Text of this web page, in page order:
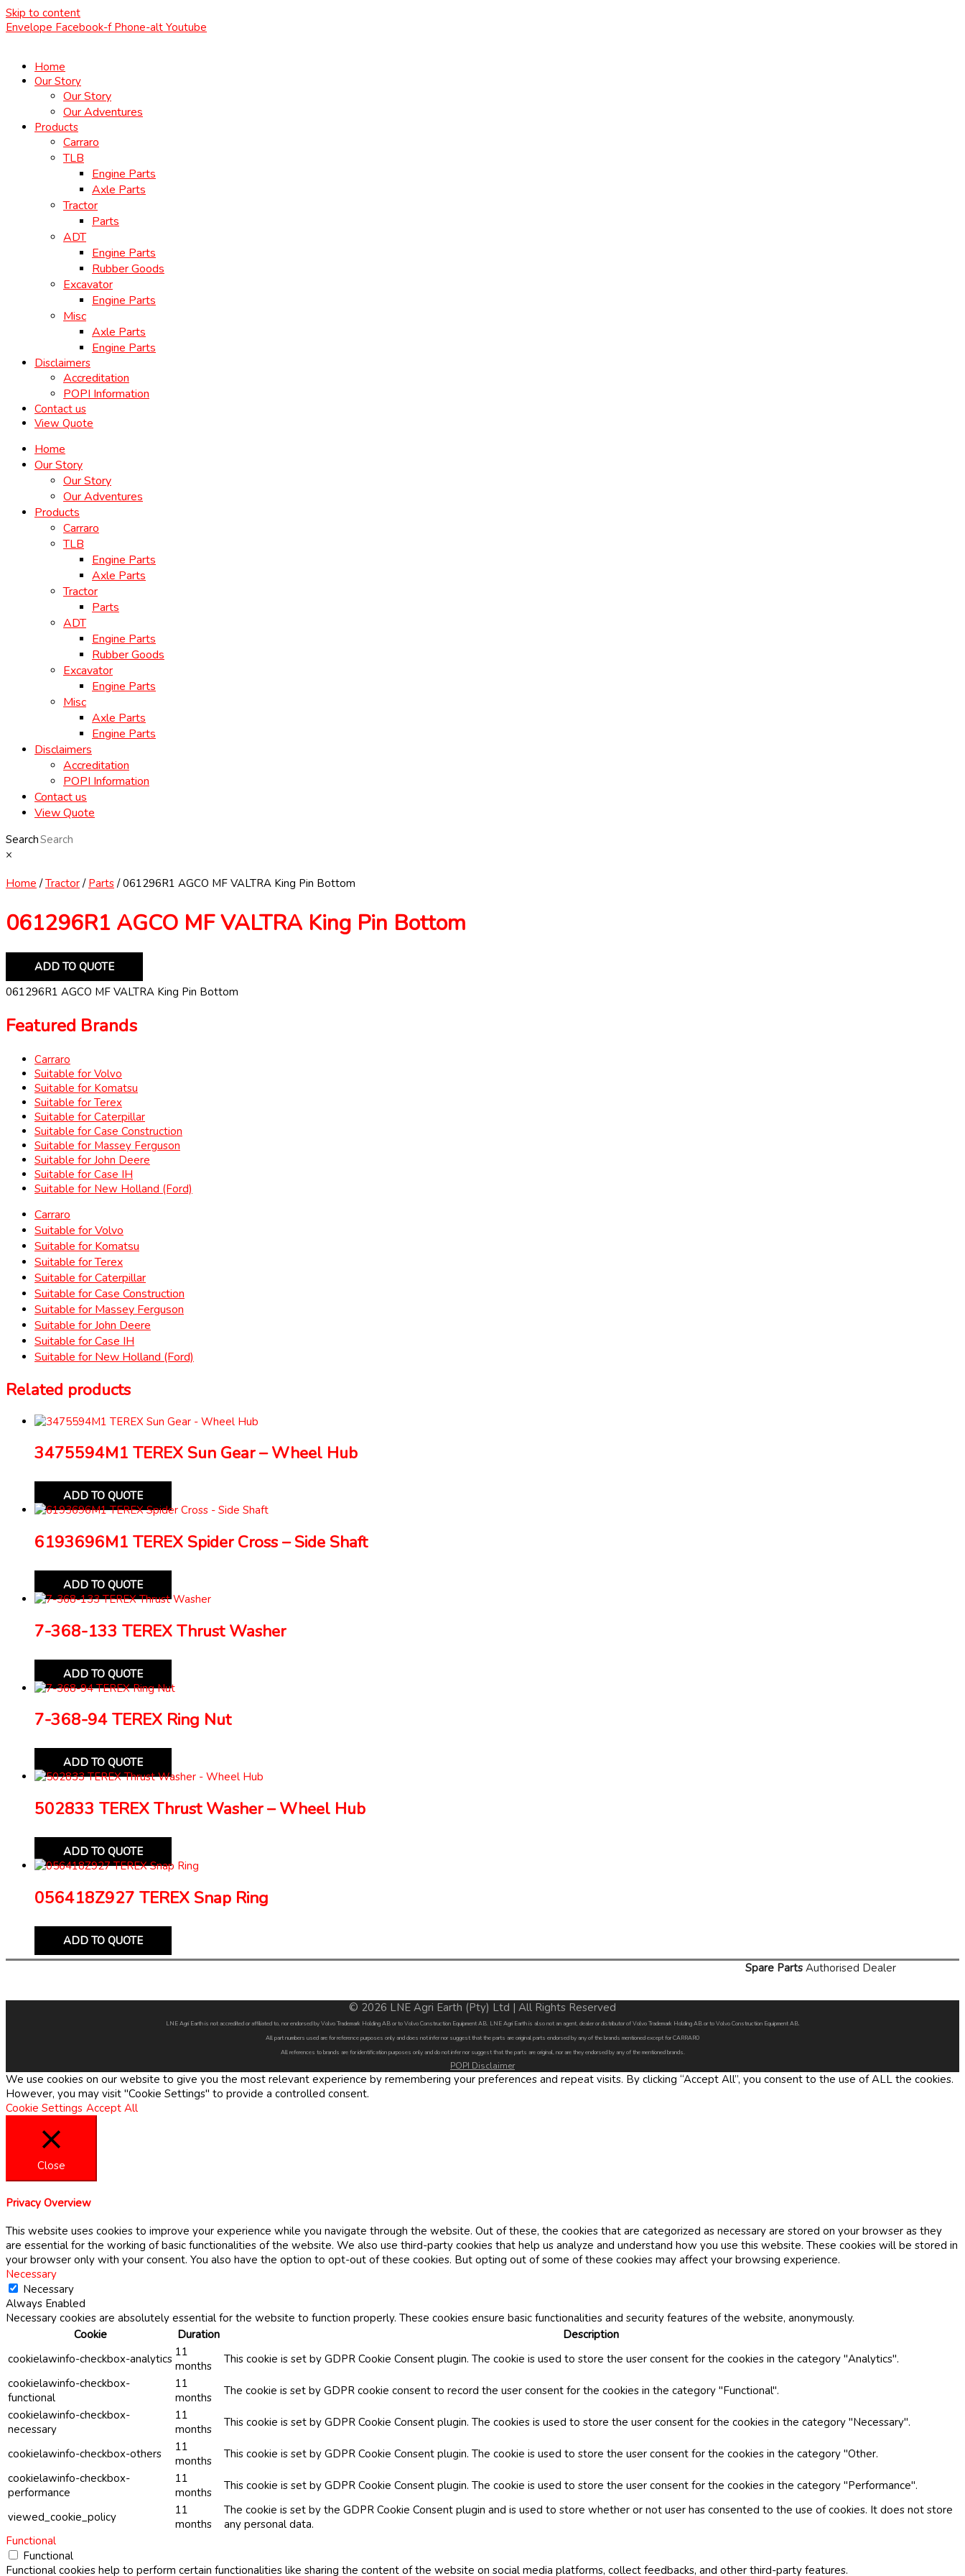
Skip to content
Envelope Facebook-f Phone-alt Youtube
Home
Our Story
Our Story
Our Adventures
Products
Carraro
TLB
Engine Parts
Axle Parts
Tractor
Parts
ADT
Engine Parts
Rubber Goods
Excavator
Engine Parts
Misc
Axle Parts
Engine Parts
Disclaimers
Accreditation
POPI Information
Contact us
View Quote
Home
Our Story
Our Story
Our Adventures
Products
Carraro
TLB
Engine Parts
Axle Parts
Tractor
Parts
ADT
Engine Parts
Rubber Goods
Excavator
Engine Parts
Misc
Axle Parts
Engine Parts
Disclaimers
Accreditation
POPI Information
Contact us
View Quote
Search
×
Home /Tractor/ Parts/ 061296R1 AGCO MF VALTRA King Pin Bottom
061296R1 AGCO MF VALTRA King Pin Bottom
ADD TO QUOTE
061296R1 AGCO MF VALTRA King Pin Bottom
Featured Brands
Carraro
Suitable for Volvo
Suitable for Komatsu
Suitable for Terex
Suitable for Caterpillar
Suitable for Case Construction
Suitable for Massey Ferguson
Suitable for John Deere
Suitable for Case IH
Suitable for New Holland (Ford)
Carraro
Suitable for Volvo
Suitable for Komatsu
Suitable for Terex
Suitable for Caterpillar
Suitable for Case Construction
Suitable for Massey Ferguson
Suitable for John Deere
Suitable for Case IH
Suitable for New Holland (Ford)
Related products
3475594M1 TEREX Sun Gear – Wheel Hub
ADD TO QUOTE
6193696M1 TEREX Spider Cross – Side Shaft
ADD TO QUOTE
7-368-133 TEREX Thrust Washer
ADD TO QUOTE
7-368-94 TEREX Ring Nut
ADD TO QUOTE
502833 TEREX Thrust Washer – Wheel Hub
ADD TO QUOTE
056418Z927 TEREX Snap Ring
ADD TO QUOTE
Spare Parts Authorised Dealer
© 2026 LNE Agri Earth (Pty) Ltd | All Rights Reserved
LNE Agri Earth is not accredited or affiliated to, nor endorsed by Volvo Trademark Holding AB or to Volvo Construction Equipment AB. LNE Agri Earth is also not an agent, dealer or distributor of Volvo Trademark Holding AB or to Volvo Construction Equipment AB.
All part numbers used are for reference purposes only and does not infer nor suggest that the parts are original parts endorsed by any of the brands mentioned except for CARRARO
All references to brands are for identification purposes only and do not infer nor suggest that the parts are original, nor are they endorsed by any of the mentioned brands.
POPI Disclaimer
We use cookies on our website to give you the most relevant experience by remembering your preferences and repeat visits. By clicking “Accept All”, you consent to the use of ALL the cookies.
However, you may visit "Cookie Settings" to provide a controlled consent.
Cookie Settings Accept All
Close
Privacy Overview
This website uses cookies to improve your experience while you navigate through the website. Out of these, the cookies that are categorized as necessary are stored on your browser as they
are essential for the working of basic functionalities of the website. We also use third-party cookies that help us analyze and understand how you use this website. These cookies will be stored in
your browser only with your consent. You also have the option to opt-out of these cookies. But opting out of some of these cookies may affect your browsing experience.
Necessary
Necessary
Always Enabled
Necessary cookies are absolutely essential for the website to function properly. These cookies ensure basic functionalities and security features of the website, anonymously.
Cookie
Duration
Description
cookielawinfo-checkbox-analytics 11
months
This cookie is set by GDPR Cookie Consent plugin. The cookie is used to store the user consent for the cookies in the category "Analytics".
cookielawinfo-checkbox-
functional
11
months
The cookie is set by GDPR cookie consent to record the user consent for the cookies in the category "Functional".
cookielawinfo-checkbox-
necessary
11
months
This cookie is set by GDPR Cookie Consent plugin. The cookies is used to store the user consent for the cookies in the category "Necessary".
cookielawinfo-checkbox-others
11
months
This cookie is set by GDPR Cookie Consent plugin. The cookie is used to store the user consent for the cookies in the category "Other.
cookielawinfo-checkbox-
performance
11
months
This cookie is set by GDPR Cookie Consent plugin. The cookie is used to store the user consent for the cookies in the category "Performance".
viewed_cookie_policy
11
months
The cookie is set by the GDPR Cookie Consent plugin and is used to store whether or not user has consented to the use of cookies. It does not store
any personal data.
Functional
Functional
Functional cookies help to perform certain functionalities like sharing the content of the website on social media platforms, collect feedbacks, and other third-party features.